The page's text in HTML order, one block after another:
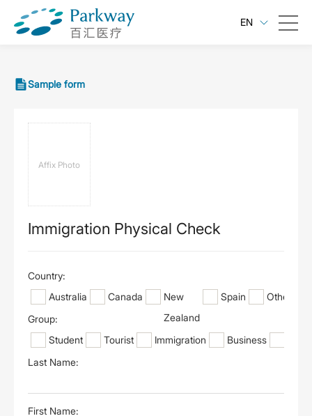
EN
Sample form
Affix Photo
Immigration Physical Check
Country:
Australia
Canada
New
Zealand
Spain
Other
Group:
Student
Tourist Immigration Business
Last Name:
First Name: